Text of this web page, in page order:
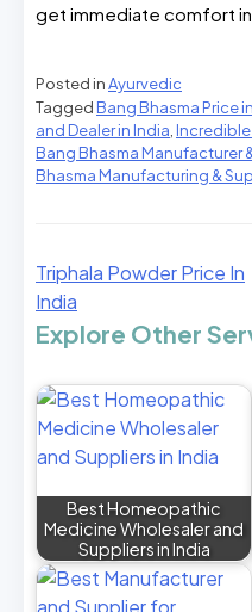
get immediate comfort
Posted inAyurvedic
Tagged Bang Bhasma Price
and Dealer in India
Bang Bhasma Manufacturer
Bhasma Manufacturing &
Triphala Powder Price In
India
Explore Other
Best Homeopathic
Medicine Wholesaler and
Suppliers in India